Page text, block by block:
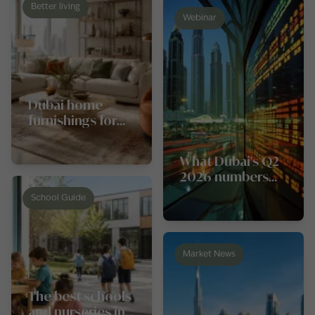
Better living
Dubai home
furnishings for
every style and
budget
School Guide
The best schools
and nurseries in
Webinar
What Dubai's Q2
2026 numbers
really say about
the property
market
Market News